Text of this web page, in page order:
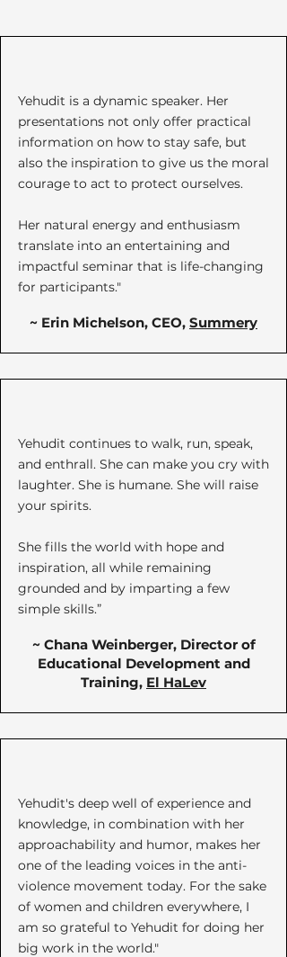
Yehudit is a dynamic speaker. Her
presentations not only offer practical
information on how to stay safe, but
also the inspiration to give us the moral
courage to act to protect ourselves.
Her natural energy and enthusiasm
translate into an entertaining and
impactful seminar that is life-changing
for participants."
~ Erin Michelson, CEO, Summery
Yehudit continues to walk, run, speak,
and enthrall. She can make you cry with
laughter. She is humane. She will raise
your spirits.
She fills the world with hope and
inspiration, all while remaining
grounded and by imparting a few
simple skills.”​
~ Chana Weinberger, Director of
Educational Development and
Training, El HaLev
Yehudit's deep well of experience and
knowledge, in combination with her
approachability and humor, makes her
one of the leading voices in the anti-
violence movement today. For the sake
of women and children everywhere, I
am so grateful to Yehudit for doing her
big work in the world."